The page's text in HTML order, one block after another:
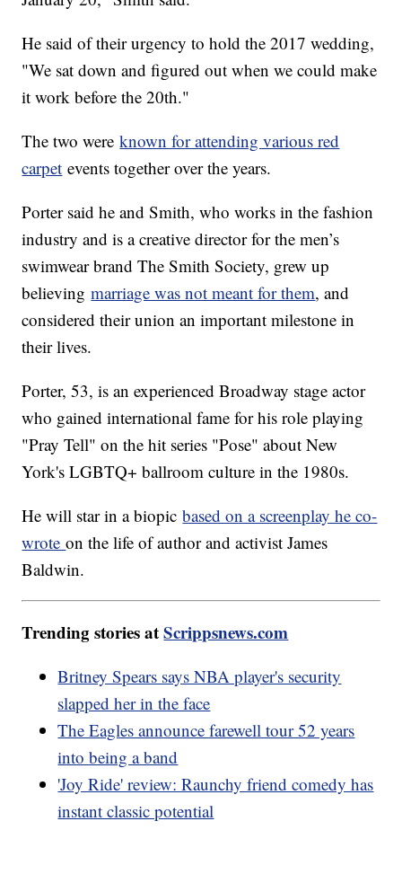
He said of their urgency to hold the 2017 wedding,
"We sat down and figured out when we could make
it work before the 20th."
The two wereknown for attending various red
carpet events together over the years.
Porter said he and Smith, who works in the fashion
industry and is a creative director for the men’s
swimwear brand The Smith Society, grew up
believingmarriage was not meant for them, and
considered their union an important milestone in
their lives.
Porter, 53, is an experienced Broadway stage actor
who gained international fame for his role playing
"Pray Tell" on the hit series "Pose" about New
York's LGBTQ+ ballroom culture in the 1980s.
He will star in a biopicbased on a screenplay he co-
wroteon the life of author and activist James
Baldwin.
Trending stories atScrippsnews.com
Britney Spears says NBA player's security
slapped her in the face
The Eagles announce farewell tour 52 years
into being a band
'Joy Ride' review: Raunchy friend comedy has
instant classic potential